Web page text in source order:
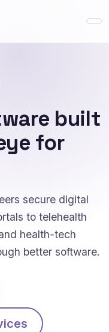
built
for
secure digital
to telehealth
health-tech
better software.